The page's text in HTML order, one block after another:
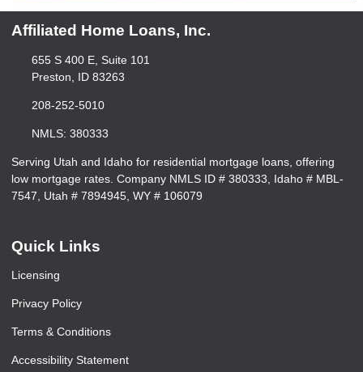
Affiliated Home Loans, Inc.
655 S 400 E, Suite 101
Preston, ID 83263
208-252-5010
NMLS: 380333
Serving Utah and Idaho for residential mortgage loans, offering
low mortgage rates. Company NMLS ID # 380333, Idaho # MBL-
7547, Utah # 7894945, WY # 106079
Quick Links
Licensing
Privacy Policy
Terms & Conditions
Accessibility Statement